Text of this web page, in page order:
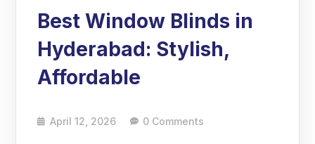
Best Window Blinds in
Hyderabad: Stylish,
Affordable
April 12, 2026 0 Comments